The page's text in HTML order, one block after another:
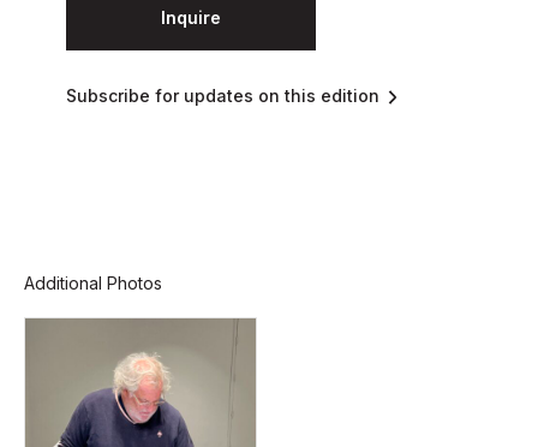
Inquire
Subscribe for updates on this edition
Additional Photos